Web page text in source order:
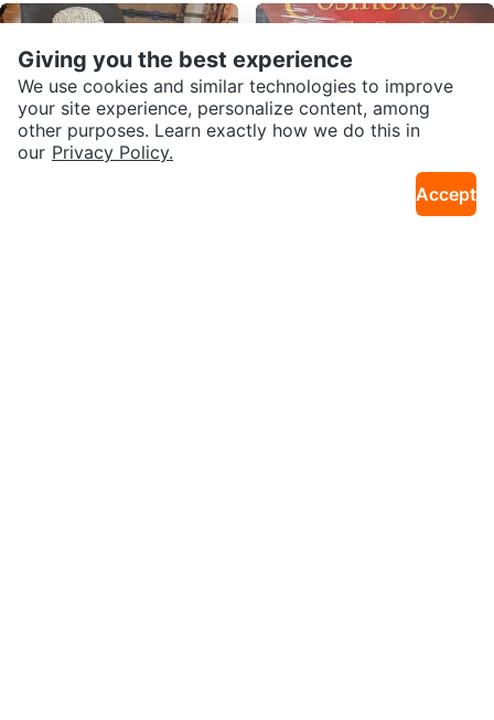
Giving you the best experience
We use cookies and similar technologies to improve
your site experience, personalize content, among
other purposes. Learn exactly how we do this in
our Privacy Policy.
Accept